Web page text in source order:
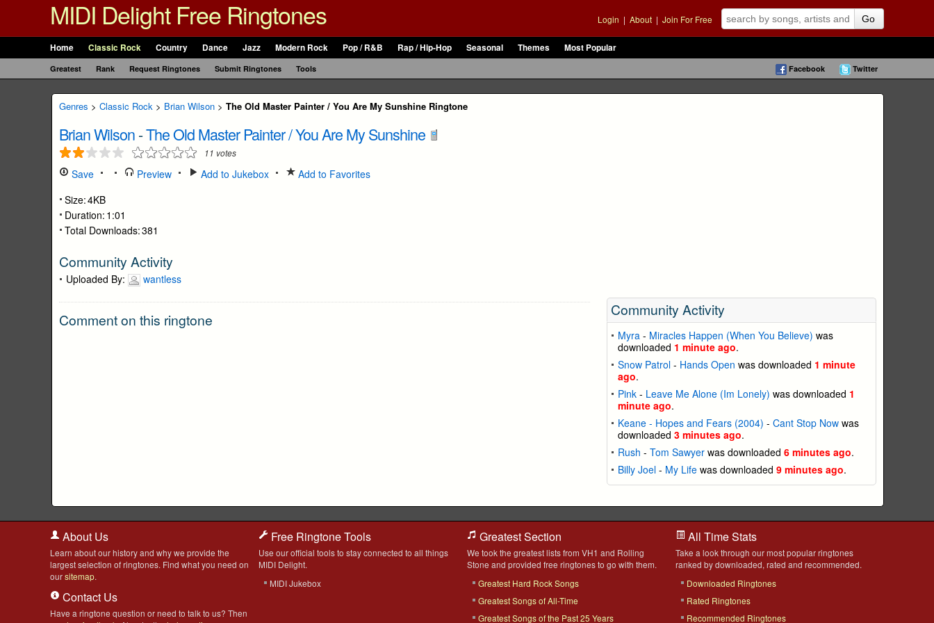
MIDI Delight Free Ringtones Login | About | Join For Free Go
Home Classic Rock Country Dance Jazz Modern Rock Pop / R&B Rap / Hip-Hop Seasonal Themes Most Popular
Greatest Rank Request Ringtones Submit Ringtones Tools Facebook Twitter
Genres > Classic Rock > Brian Wilson > The Old Master Painter / You Are My Sunshine Ringtone
Brian Wilson-The Old Master Painter / You Are My Sunshine
11 votes
Save Preview Add to Jukebox
Add to Favorites
Size:4KB
Duration: 1:01
Total Downloads:381
Community Activity
Uploaded By: wantless
Comment on this ringtone
Community Activity
Myra- Miracles Happen (When You Believe) was
downloaded 1 minute ago.
Snow Patrol- Hands Open was downloaded 1 minute
ago.
Pink- Leave Me Alone (Im Lonely) was downloaded 1
minute ago.
Keane - Hopes and Fears (2004) - Cant Stop Nowwas
downloaded 3 minutes ago.
Rush - Tom Sawyerwas downloaded 6 minutes ago.
Billy Joel- My Lifewas downloaded 9 minutes ago.
About Us
Learn about our history and why we provide the
largest selection of ringtones. Find what you need on
oursitemap.
Contact Us
Have a ringtone question or need to talk to us? Then
Free Ringtone Tools
Use our official tools to stay connected to all things
MIDI Delight.
MIDI Jukebox
Greatest Section
We took the greatest lists from VH1 and Rolling
Stone and provided free ringtones to go with them.
Greatest Hard Rock Songs
Greatest Songs of All-Time
Greatest Songs of the Past 25 Years
All Time Stats
Take a look through our most popular ringtones
ranked by downloaded, rated and recommended.
Downloaded Ringtones
Rated Ringtones
Recommended Ringtones